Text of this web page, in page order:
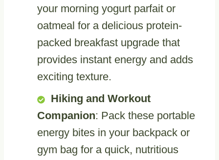
your morning yogurt parfait or
oatmeal for a delicious protein-
packed breakfast upgrade that
provides instant energy and adds
exciting texture.
Hiking and Workout
Companion: Pack these portable
energy bites in your backpack or
gym bag for a quick, nutritious